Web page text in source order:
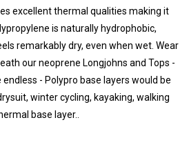
excellent thermal qualities making it
is naturally hydrophobic,
remarkably dry, even when wet. Wear
our neoprene Longjohns and Tops -
- Polypro base layers would be
winter cycling, kayaking, walking
base layer..